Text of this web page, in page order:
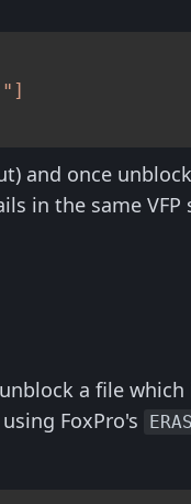
and once
in the same
a file
FoxPro's